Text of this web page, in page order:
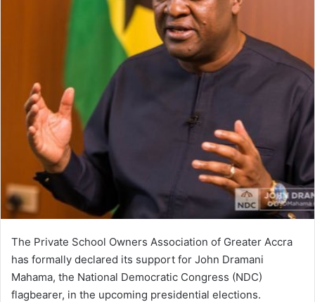
The Private School Owners Association of Greater Accra
has formally declared its support for John Dramani
Mahama, the National Democratic Congress (NDC)
flagbearer, in the upcoming presidential elections.